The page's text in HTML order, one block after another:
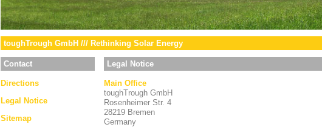
toughTrough GmbH /// Rethinking Solar Energy
Contact
Directions
Legal Notice
Sitemap
Legal Notice
Main Office
toughTrough GmbH
Rosenheimer Str. 4
28219 Bremen
Germany